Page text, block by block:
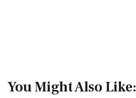
You Might Also Like: